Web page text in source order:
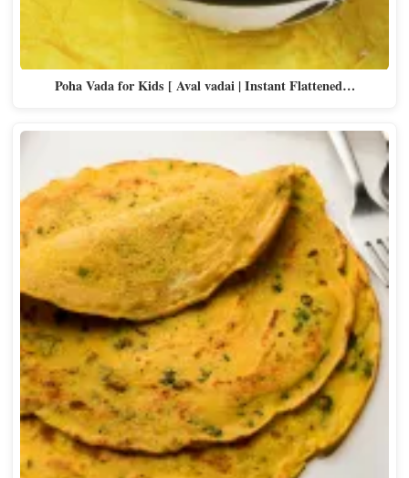
Poha Vada for Kids [ Aval vadai | Instant Flattened…